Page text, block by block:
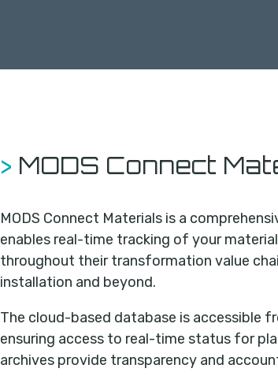
> MODS Connect
MODS Connect Materials is a
enables real-time tracking of your
throughout their transformation value
installation and beyond.
The cloud-based database is accessible
ensuring access to real-time status for
archives provide transparency and